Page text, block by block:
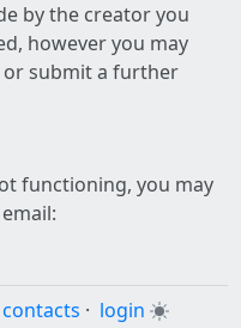
by the creator you
however you may
submit a further
functioning, you may
contacts · login